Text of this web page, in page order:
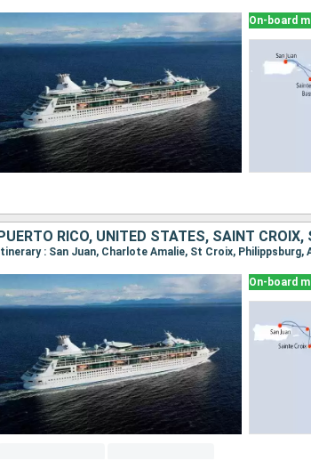
On-board
Itinerary : San Juan, Charlote Amalie, St Croix, Philippsburg,
On-board